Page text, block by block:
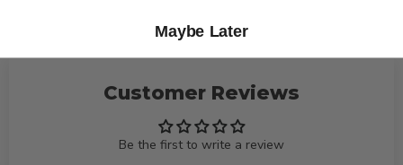
Customer Reviews
Be the first to write a review
Maybe Later